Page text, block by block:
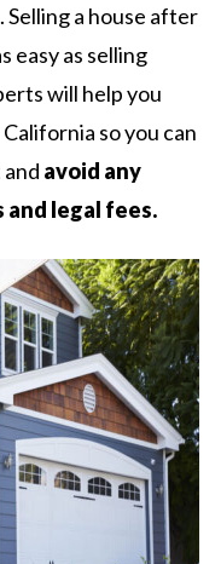
Selling a house after
easy as selling
will help you
so you can
avoid any
and legal fees.